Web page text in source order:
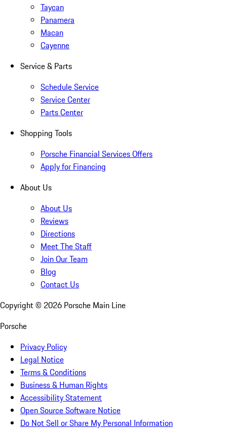
Taycan
Panamera
Macan
Cayenne
Service & Parts
Schedule Service
Service Center
Parts Center
Shopping Tools
Porsche Financial Services Offers
Apply for Financing
About Us
About Us
Reviews
Directions
Meet The Staff
Join Our Team
Blog
Contact Us
Copyright © 2026 Porsche Main Line
Porsche
Privacy Policy
Legal Notice
Terms & Conditions
Business & Human Rights
Accessibility Statement
Open Source Software Notice
Do Not Sell or Share My Personal Information